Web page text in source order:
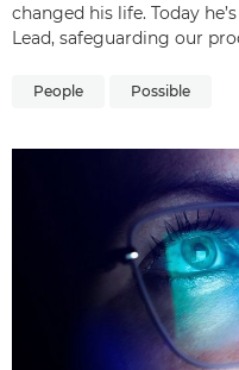
changed his life. Today
Lead, safeguarding our
People Possible